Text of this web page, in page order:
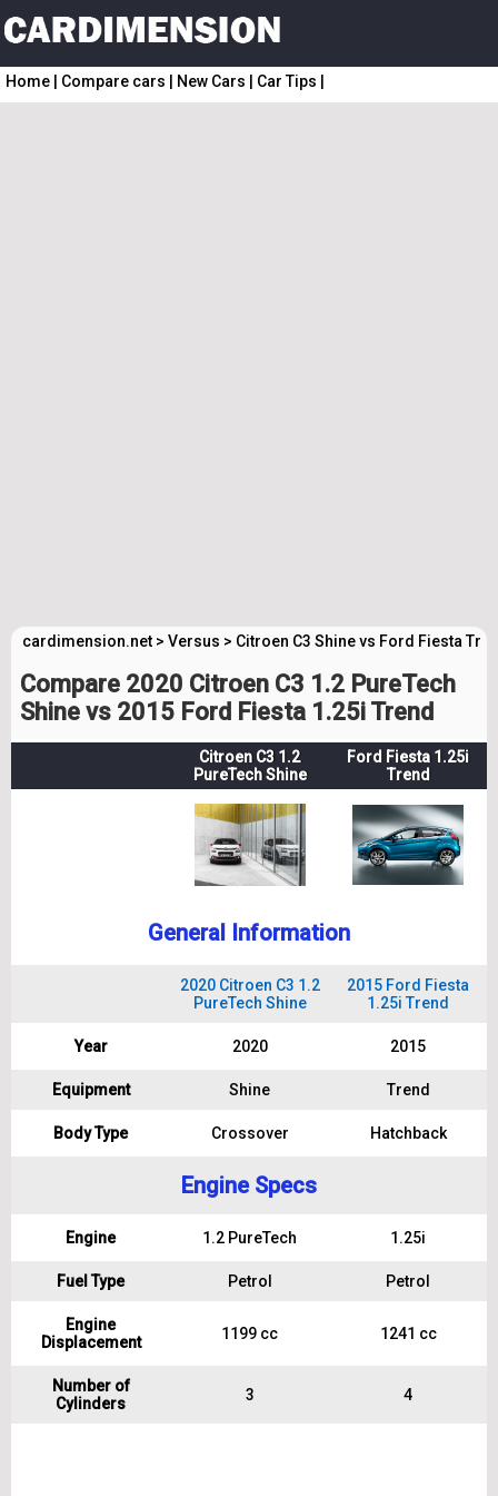
Home Compare cars New Cars Car Tips
cardimension.net > Versus > Citroen C3 Shine vs Ford Fiesta
Compare 2020 Citroen C3 1.2 PureTech
Shine vs 2015 Ford Fiesta 1.25i Trend
Citroen C3 1.2
PureTech Shine
Ford Fiesta 1.25i
Trend
General Information
2020 Citroen C3 1.2
PureTech Shine
2015 Ford Fiesta
1.25i Trend
Year 2020 2015
Equipment Shine Trend
Body Type Crossover Hatchback
Engine Specs
Engine 1.2 PureTech 1.25i
Fuel Type Petrol Petrol
Engine
Displacement
1199 cc 1241 cc
Number of
Cylinders
3 4